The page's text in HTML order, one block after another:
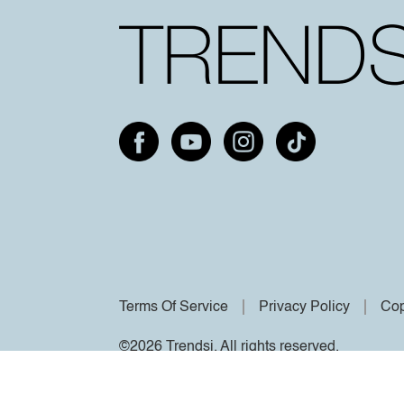
Terms Of Service Privacy Policy
©2026 Trendsi. All rights reserved.